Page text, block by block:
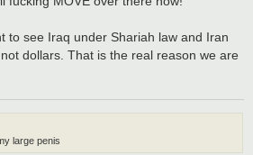
to see Iraq under Shariah law and Iran
dollars. That is the real reason we are
large penis